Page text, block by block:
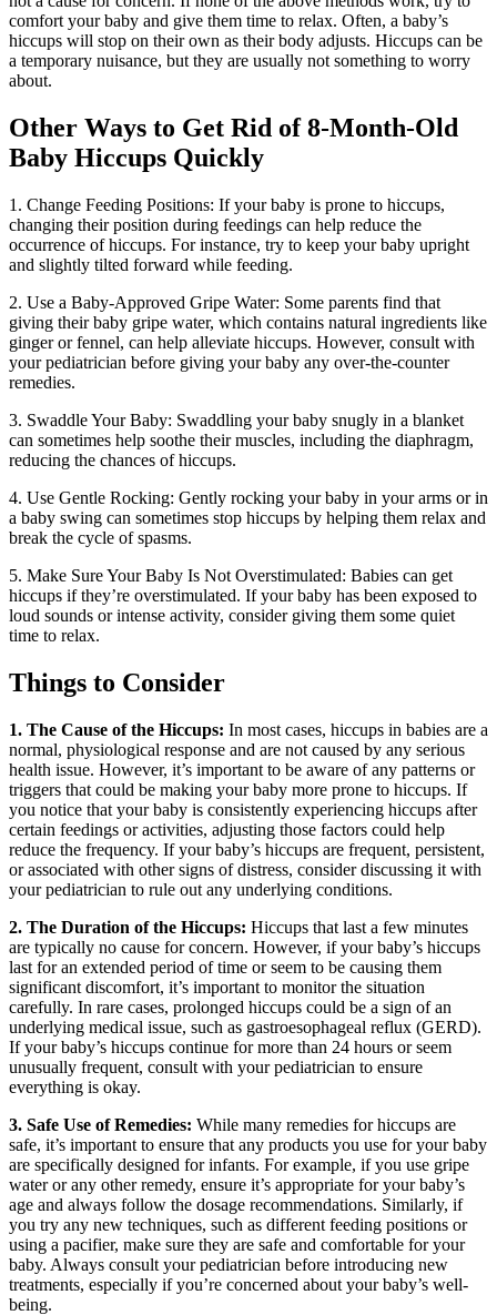
comfort your baby and give them time to relax. Often, a baby’s
hiccups will stop on their own as their body adjusts. Hiccups can be
a temporary nuisance, but they are usually not something to worry
about.
Other Ways to Get Rid of 8-Month-Old
Baby Hiccups Quickly
1. Change Feeding Positions: If your baby is prone to hiccups,
changing their position during feedings can help reduce the
occurrence of hiccups. For instance, try to keep your baby upright
and slightly tilted forward while feeding.
2. Use a Baby-Approved Gripe Water: Some parents find that
giving their baby gripe water, which contains natural ingredients like
ginger or fennel, can help alleviate hiccups. However, consult with
your pediatrician before giving your baby any over-the-counter
remedies.
3. Swaddle Your Baby: Swaddling your baby snugly in a blanket
can sometimes help soothe their muscles, including the diaphragm,
reducing the chances of hiccups.
4. Use Gentle Rocking: Gently rocking your baby in your arms or in
a baby swing can sometimes stop hiccups by helping them relax and
break the cycle of spasms.
5. Make Sure Your Baby Is Not Overstimulated: Babies can get
hiccups if they’re overstimulated. If your baby has been exposed to
loud sounds or intense activity, consider giving them some quiet
time to relax.
Things to Consider
1. The Cause of the Hiccups: In most cases, hiccups in babies are a
normal, physiological response and are not caused by any serious
health issue. However, it’s important to be aware of any patterns or
triggers that could be making your baby more prone to hiccups. If
you notice that your baby is consistently experiencing hiccups after
certain feedings or activities, adjusting those factors could help
reduce the frequency. If your baby’s hiccups are frequent, persistent,
or associated with other signs of distress, consider discussing it with
your pediatrician to rule out any underlying conditions.
2. The Duration of the Hiccups: Hiccups that last a few minutes
are typically no cause for concern. However, if your baby’s hiccups
last for an extended period of time or seem to be causing them
significant discomfort, it’s important to monitor the situation
carefully. In rare cases, prolonged hiccups could be a sign of an
underlying medical issue, such as gastroesophageal reflux (GERD).
If your baby’s hiccups continue for more than 24 hours or seem
unusually frequent, consult with your pediatrician to ensure
everything is okay.
3. Safe Use of Remedies: While many remedies for hiccups are
safe, it’s important to ensure that any products you use for your baby
are specifically designed for infants. For example, if you use gripe
water or any other remedy, ensure it’s appropriate for your baby’s
age and always follow the dosage recommendations. Similarly, if
you try any new techniques, such as different feeding positions or
using a pacifier, make sure they are safe and comfortable for your
baby. Always consult your pediatrician before introducing new
treatments, especially if you’re concerned about your baby’s well-
being.